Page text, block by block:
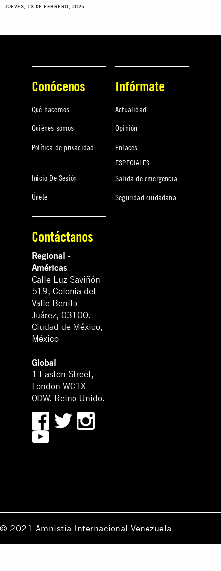
JUEVES, 13 DE FEBRERO, 2025
Conócenos
Qué hacemos
Quiénes somos
Política de privacidad
Inicio De Sesión
Únete
Infórmate
Actualidad
Opinión
Enlaces
ESPECIALES
Salida de emergencia
Seguridad ciudadana
Contáctanos
Regional -
Américas
Calle Luz Saviñón
519, Colonia del
Valle Benito
Juárez, 03100.
Ciudad de México,
México
Global
1 Easton Street,
London WC1X
0DW. Reino Unido.
© 2021 Amnistía Internacional Venezuela